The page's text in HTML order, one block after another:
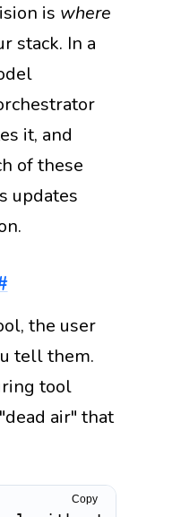
is where
stack. In a
it, and
of these
updates
the user
tell them.
tool
air" that
Copy